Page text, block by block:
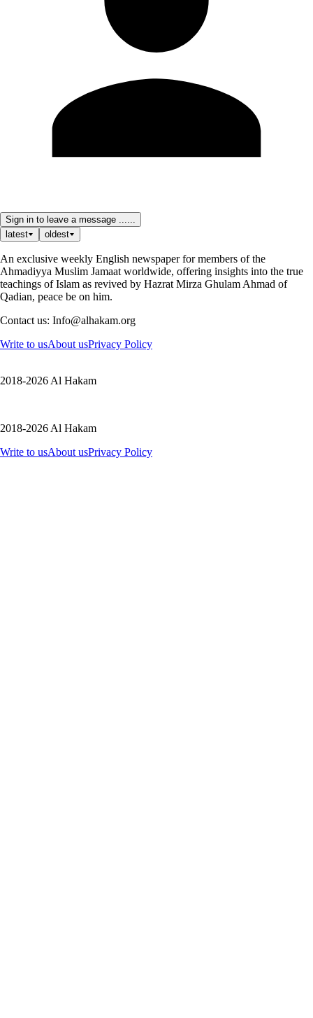
Sign in to leave a message ......
latest
oldest
An exclusive weekly English newspaper for members of the
Ahmadiyya Muslim Jamaat worldwide, offering insights into the true
teachings of Islam as revived by Hazrat Mirza Ghulam Ahmad of
Qadian, peace be on him.
Contact us: Info@alhakam.org
Write to usAbout usPrivacy Policy
2018-2026 Al Hakam
2018-2026 Al Hakam
Write to usAbout usPrivacy Policy